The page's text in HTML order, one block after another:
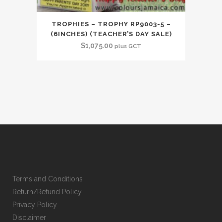
TROPHIES – TROPHY RP9003-5 –
(6INCHES) (TEACHER’S DAY SALE)
$1,075.00 plus GCT
Terms and Conditions
Return/Refund Policy
Privacy Policy
Disclaimer